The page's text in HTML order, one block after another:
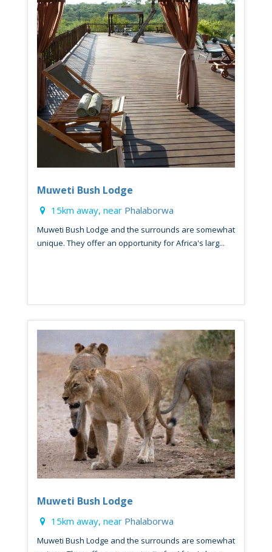
Muweti Bush Lodge
15km away, near Phalaborwa
Muweti Bush Lodge and the surrounds are somewhat
unique. They offer an opportunity for Africa's larg...
Muweti Bush Lodge
15km away, near Phalaborwa
Muweti Bush Lodge and the surrounds are somewhat